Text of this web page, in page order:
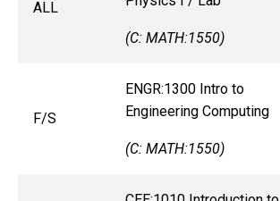
ALL
(C: MATH:1550)
F/S
ENGR:1300 Intro to
Engineering Computing
(C: MATH:1550)